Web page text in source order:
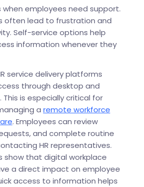
employees need support.
often lead to frustration and
Self-service options help
information whenever they
service delivery platforms
through desktop and
is especially critical for
a remote workforce
. Employees can review
and complete routine
HR representatives.
show that digital workplace
a direct impact on employee
access to information helps